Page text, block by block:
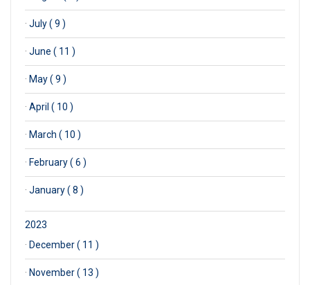
· July ( 9 )
· June ( 11 )
· May ( 9 )
· April ( 10 )
· March ( 10 )
· February ( 6 )
· January ( 8 )
2023
· December ( 11 )
· November ( 13 )